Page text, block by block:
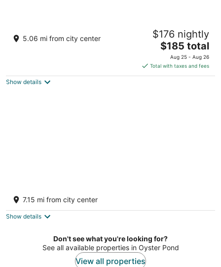
Hilton Vacation Club Royal Palm St. Maarten
out
115 Welfare Road Simpson Bay
5.06 mi from city center $176 nightly
The
price
is
$185
$185 total
Aug 25 - Aug 26
Total with taxes and fees
Show details
3.5
of
7.15 mi from city center
Show details
Don't see what you're looking for?
See all available properties in Oyster Pond
View all properties